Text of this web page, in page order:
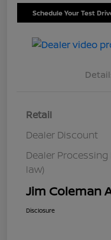
Schedule Your Test
Retail
Dealer Discount
Dealer
law)
Jim Coleman
Disclosure